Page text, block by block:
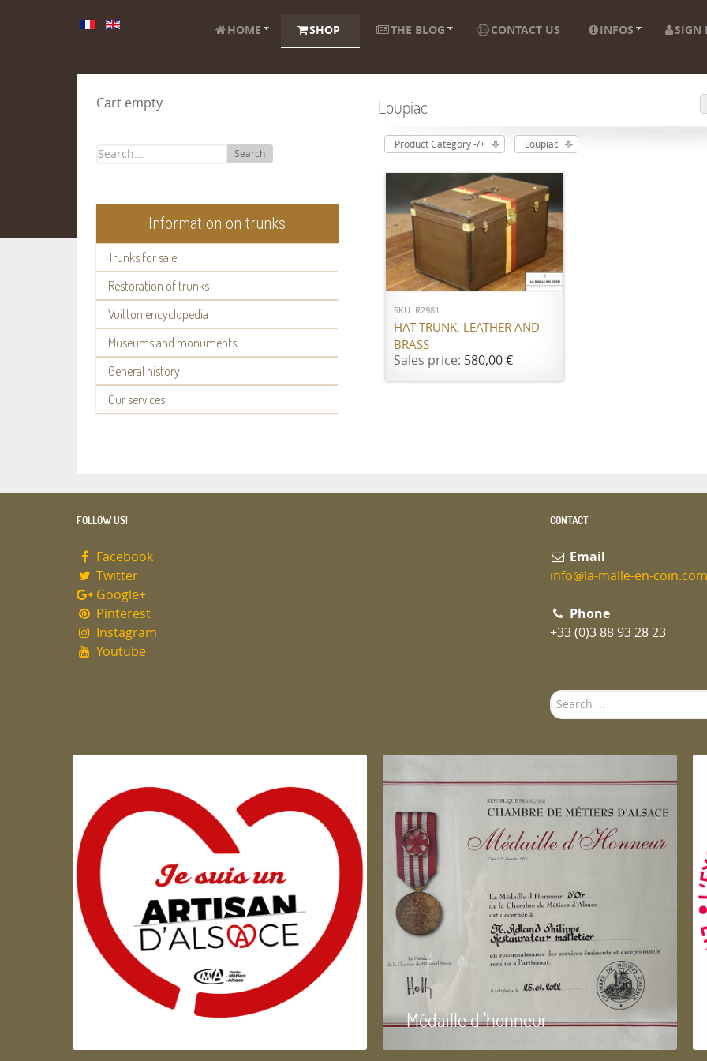
HOME SHOP THE BLOG CONTACT US INFOS SIGN
Cart empty
Search
Information on trunks
Trunks for sale
Restoration of trunks
Vuitton encyclopedia
Museums and monuments
General history
Our services
Loupiac
Product Category -/+ Loupiac
SKU: R2981
HAT TRUNK, LEATHER AND
BRASS
Sales price: 580,00 €
FOLLOW US!
Facebook
Twitter
Google+
Pinterest
Instagram
Youtube
CONTACT
Email
info@la-malle-en-coin.com
Phone
+33 (0)3 88 93 28 23
Search
...
Artisan d'Alsace Médaille d 'honneur